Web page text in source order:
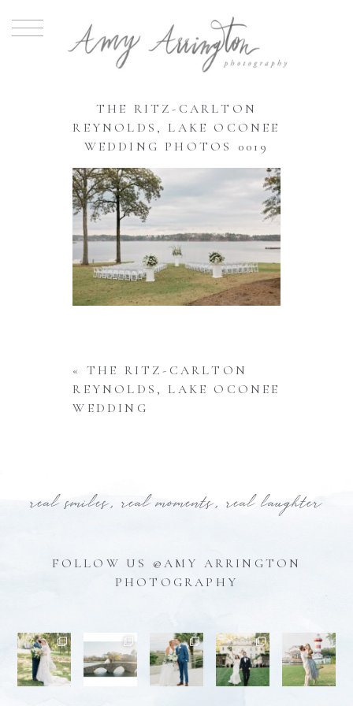
THE RITZ-CARLTON
REYNOLDS, LAKE OCONEE
WEDDING PHOTOS 0019
« THE RITZ-CARLTON
REYNOLDS, LAKE OCONEE
WEDDING
real smiles, real moments, real laughter
FOLLOW US @AMY ARRINGTON
PHOTOGRAPHY